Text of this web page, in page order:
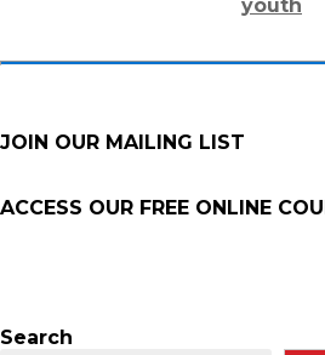
youth
JOIN OUR MAILING LIST
ACCESS OUR FREE ONLINE
Search